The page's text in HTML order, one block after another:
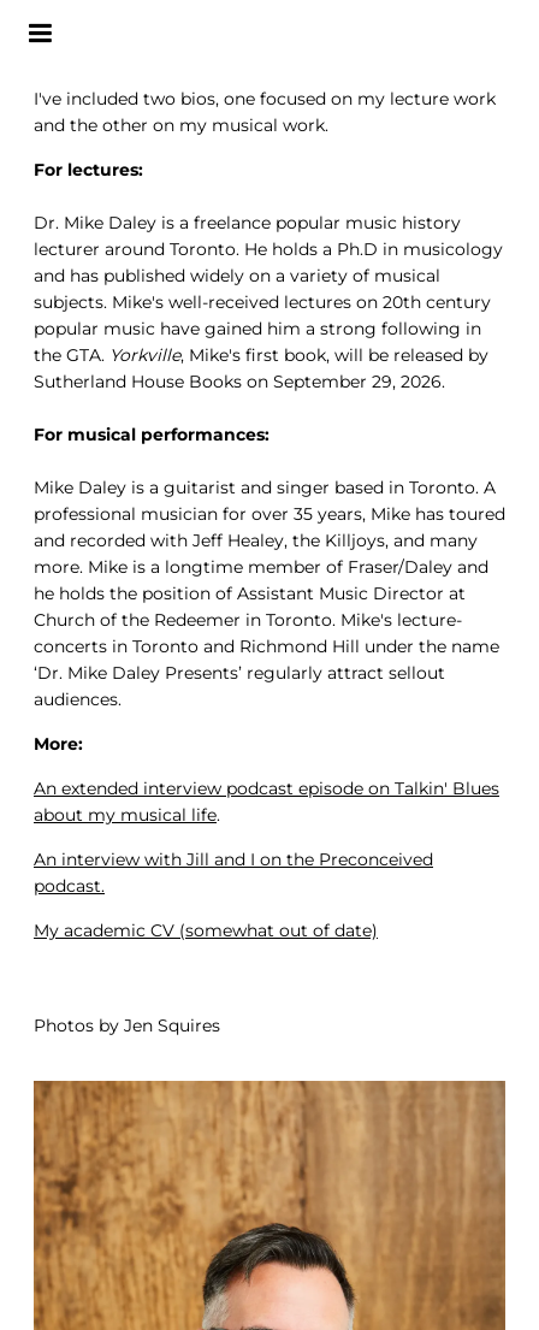
I've included two bios, one focused on my lecture work
and the other on my musical work.
For lectures:
Dr. Mike Daley is a freelance popular music history
lecturer around Toronto. He holds a Ph.D in musicology
and has published widely on a variety of musical
subjects. Mike's well-received lectures on 20th century
popular music have gained him a strong following in
the GTA. Yorkville, Mike's first book, will be released by
Sutherland House Books on September 29, 2026.
For musical performances:
Mike Daley is a guitarist and singer based in Toronto. A
professional musician for over 35 years, Mike has toured
and recorded with Jeff Healey, the Killjoys, and many
more. Mike is a longtime member of Fraser/Daley and
he holds the position of Assistant Music Director at
Church of the Redeemer in Toronto. Mike's lecture-
concerts in Toronto and Richmond Hill under the name
‘Dr. Mike Daley Presents’ regularly attract sellout
audiences.
More:
An extended interview podcast episode on Talkin' Blues
about my musical life.
An interview with Jill and I on the Preconceived
podcast.
My academic CV (somewhat out of date)
Photos by Jen Squires